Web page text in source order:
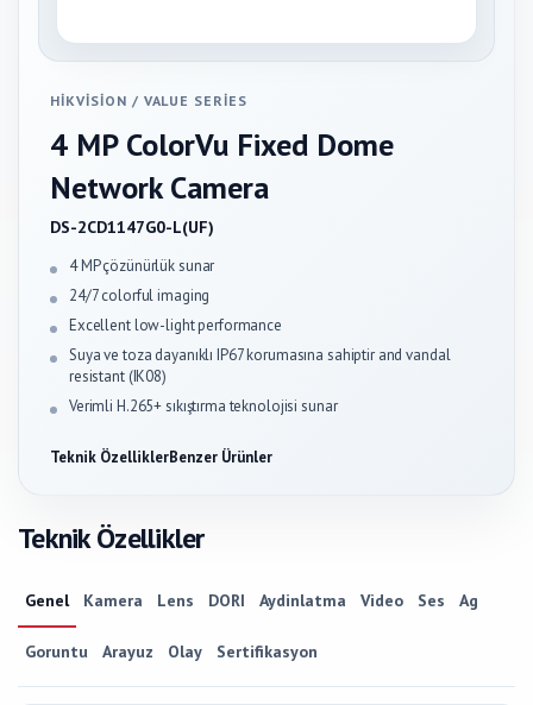
HIKVISION / VALUE SERIES
4 MP ColorVu Fixed Dome
Network Camera
DS-2CD1147G0-L(UF)
4 MP çözünürlük sunar
24/7 colorful imaging
Excellent low-light performance
Suya ve toza dayanıklı IP67 korumasına sahiptir and vandal
resistant (IK08)
Verimli H.265+ sıkıştırma teknolojisi sunar
Teknik ÖzelliklerBenzer Ürünler
Teknik Özellikler
Genel Kamera Lens DORI Aydinlatma Video Ses Ag
Goruntu Arayuz Olay Sertifikasyon